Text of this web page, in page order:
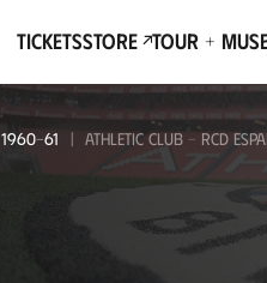
TicketsStore Tour +
1960-61 ATHLETIC CLUB - RCD